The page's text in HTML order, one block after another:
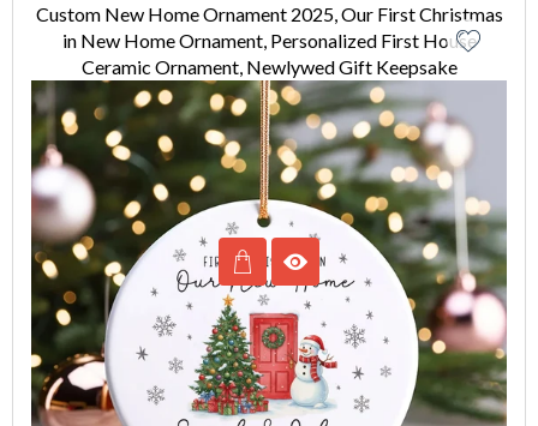
Custom New Home Ornament 2025, Our First Christmas
in New Home Ornament, Personalized First House
Ceramic Ornament, Newlywed Gift Keepsake